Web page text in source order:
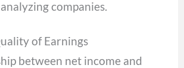
companies.
of Earnings
between net income and